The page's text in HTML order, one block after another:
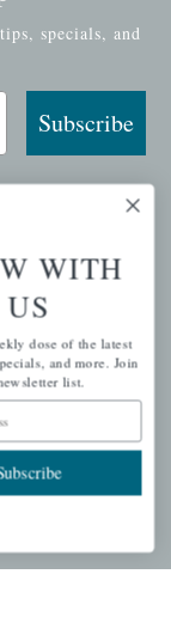
specials, and
Subscribe
WITH
US
dose of the latest
and more. Join
list.